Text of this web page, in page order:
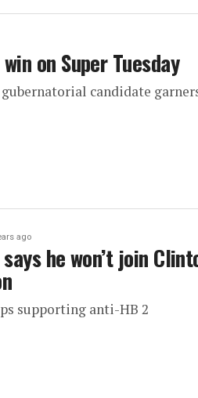
on Super Tuesday
candidate
ago
he won’t join
supporting anti-HB 2